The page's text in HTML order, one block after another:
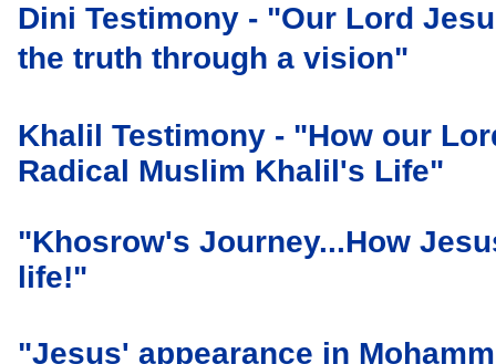
Dini Testimony - "Our Lord
the truth through a vision"
Khalil Testimony - "How our
Radical Muslim Khalil's Life"
"Khosrow's Journey...How
life!"
"Jesus' appearance in